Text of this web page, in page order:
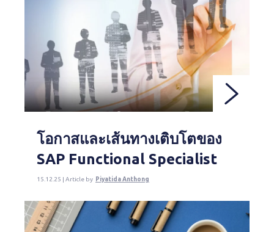
โอกาสและเส้นทางเติบโตของ
SAP Functional Specialist
15.12.25 | Article by Piyatida Anthong